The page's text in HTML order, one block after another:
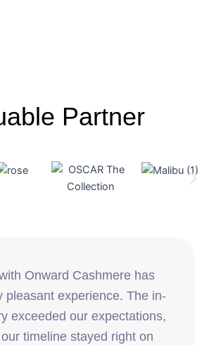
Partner
Onward Cashmere has
pleasant experience. The in-
exceeded our expectations,
timeline stayed right on